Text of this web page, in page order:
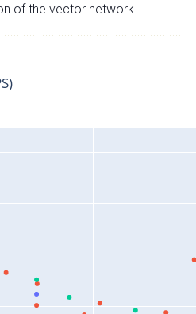
of the vector network.